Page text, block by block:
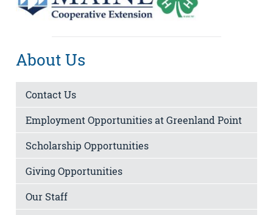
About Us
Contact Us
Employment Opportunities at Greenland Point
Scholarship Opportunities
Giving Opportunities
Our Staff